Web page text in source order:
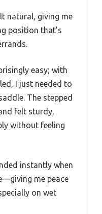
natural, giving me
position that’s
easy; with
I just needed to
The stepped
felt sturdy,
without feeling
instantly when
me peace
on wet